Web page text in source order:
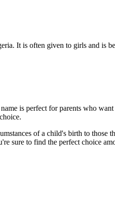
It is often given to girls and is
is perfect for parents who
of a child's birth to those
sure to find the perfect choice